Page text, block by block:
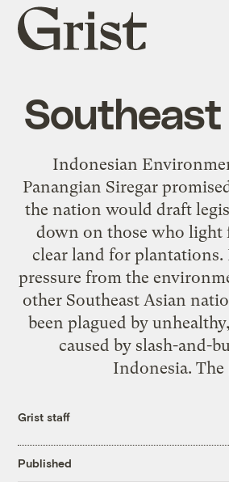
Grist
home
Southeast
Indonesian
Panangian Siregar
the nation would draft
down on those who light
clear land for plantations.
pressure from the
other Southeast Asian
been plagued by
caused by slash-and-
Indonesia. The
Grist staff
Published